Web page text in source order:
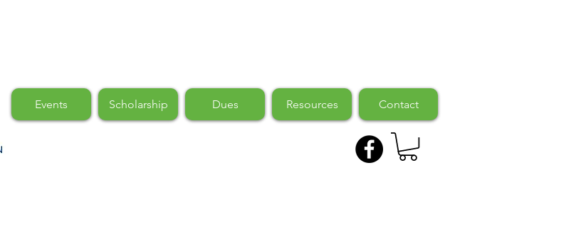
Events Scholarship Dues Resources Contact